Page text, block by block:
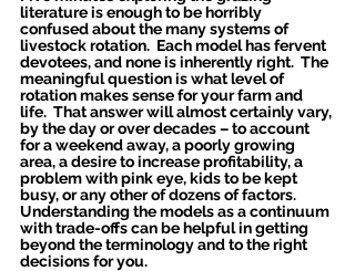
literature is enough to be horribly
confused about the many systems of
livestock rotation.  Each model has fervent
devotees, and none is inherently right.  The
meaningful question is what level of
rotation makes sense for your farm and
life.  That answer will almost certainly vary,
by the day or over decades – to account
for a weekend away, a poorly growing
area, a desire to increase profitability, a
problem with pink eye, kids to be kept
busy, or any other of dozens of factors.
Understanding the models as a continuum
with trade-offs can be helpful in getting
beyond the terminology and to the right
decisions for you.